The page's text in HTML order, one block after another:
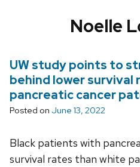
Noelle
UW study points to
behind lower survival
pancreatic cancer
Posted on June 13, 2022
Black patients with
survival rates than white